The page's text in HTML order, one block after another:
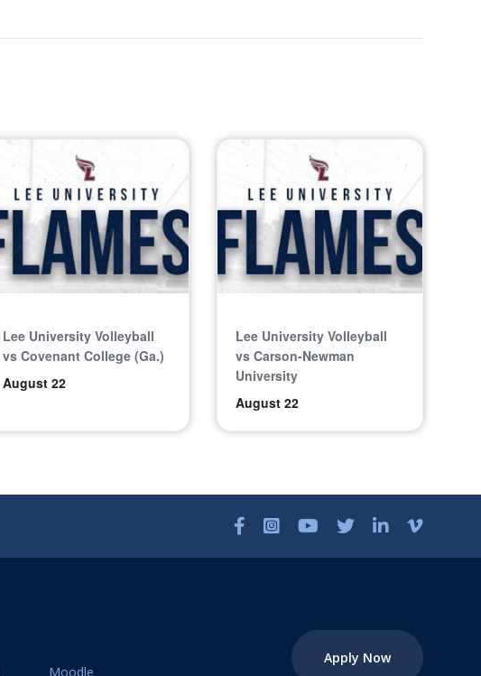
Lee University Volleyball
vs Covenant College (Ga.)
August 22
Lee University Volleyball
vs Carson-Newman
University
August 22
Moodle
Apply Now